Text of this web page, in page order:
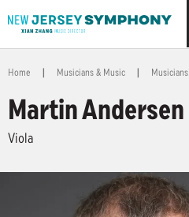
Home | Musicians & Music | Musicians
Martin Andersen
Viola